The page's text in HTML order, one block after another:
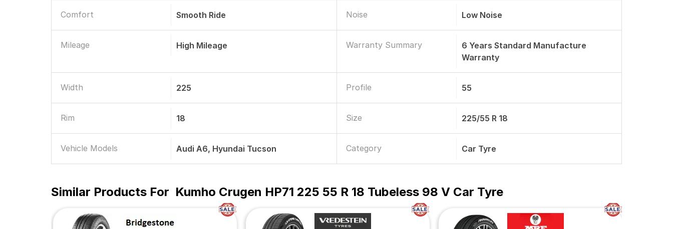
Comfort Smooth Ride Noise Low Noise
Mileage High Mileage Warranty Summary
6 Years Standard Manufacture
Warranty
Width 225 Profile 55
Rim 18 Size 225/55 R 18
Vehicle Models Audi A6, Hyundai Tucson Category Car Tyre
Similar Products For Kumho Crugen HP71 225 55 R 18 Tubeless 98 V Car Tyre